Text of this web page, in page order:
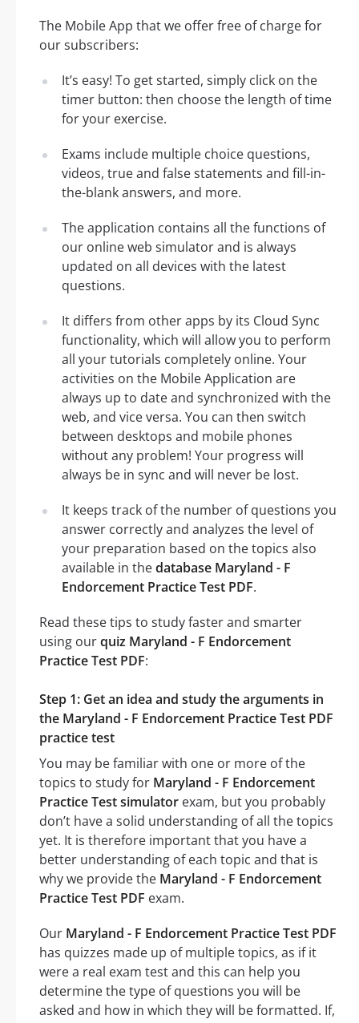
The Mobile App that we offer free of charge for
our subscribers:
It’s easy! To get started, simply click on the
timer button: then choose the length of time
for your exercise.
Exams include multiple choice questions,
videos, true and false statements and fill-in-
the-blank answers, and more.
The application contains all the functions of
our online web simulator and is always
updated on all devices with the latest
questions.
It differs from other apps by its Cloud Sync
functionality, which will allow you to perform
all your tutorials completely online. Your
activities on the Mobile Application are
always up to date and synchronized with the
web, and vice versa. You can then switch
between desktops and mobile phones
without any problem! Your progress will
always be in sync and will never be lost.
It keeps track of the number of questions you
answer correctly and analyzes the level of
your preparation based on the topics also
available in thedatabase Maryland - F
Endorcement Practice Test PDF.
Read these tips to study faster and smarter
using ourquiz Maryland - F Endorcement
Practice Test PDF:
Step 1: Get an idea and study the arguments in
the Maryland - F Endorcement Practice Test PDF
practice test
You may be familiar with one or more of the
topics to study for Maryland - F Endorcement
Practice Test simulator exam, but you probably
don’t have a solid understanding of all the topics
yet. It is therefore important that you have a
better understanding of each topic and that is
why we provide the Maryland - F Endorcement
Practice Test PDF exam.
Our Maryland - F Endorcement Practice Test PDF
has quizzes made up of multiple topics, as if it
were a real exam test and this can help you
determine the type of questions you will be
asked and how in which they will be formatted. If,